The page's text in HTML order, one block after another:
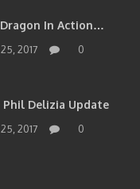
In Action…
2017 0
Delizia Update
2017 0